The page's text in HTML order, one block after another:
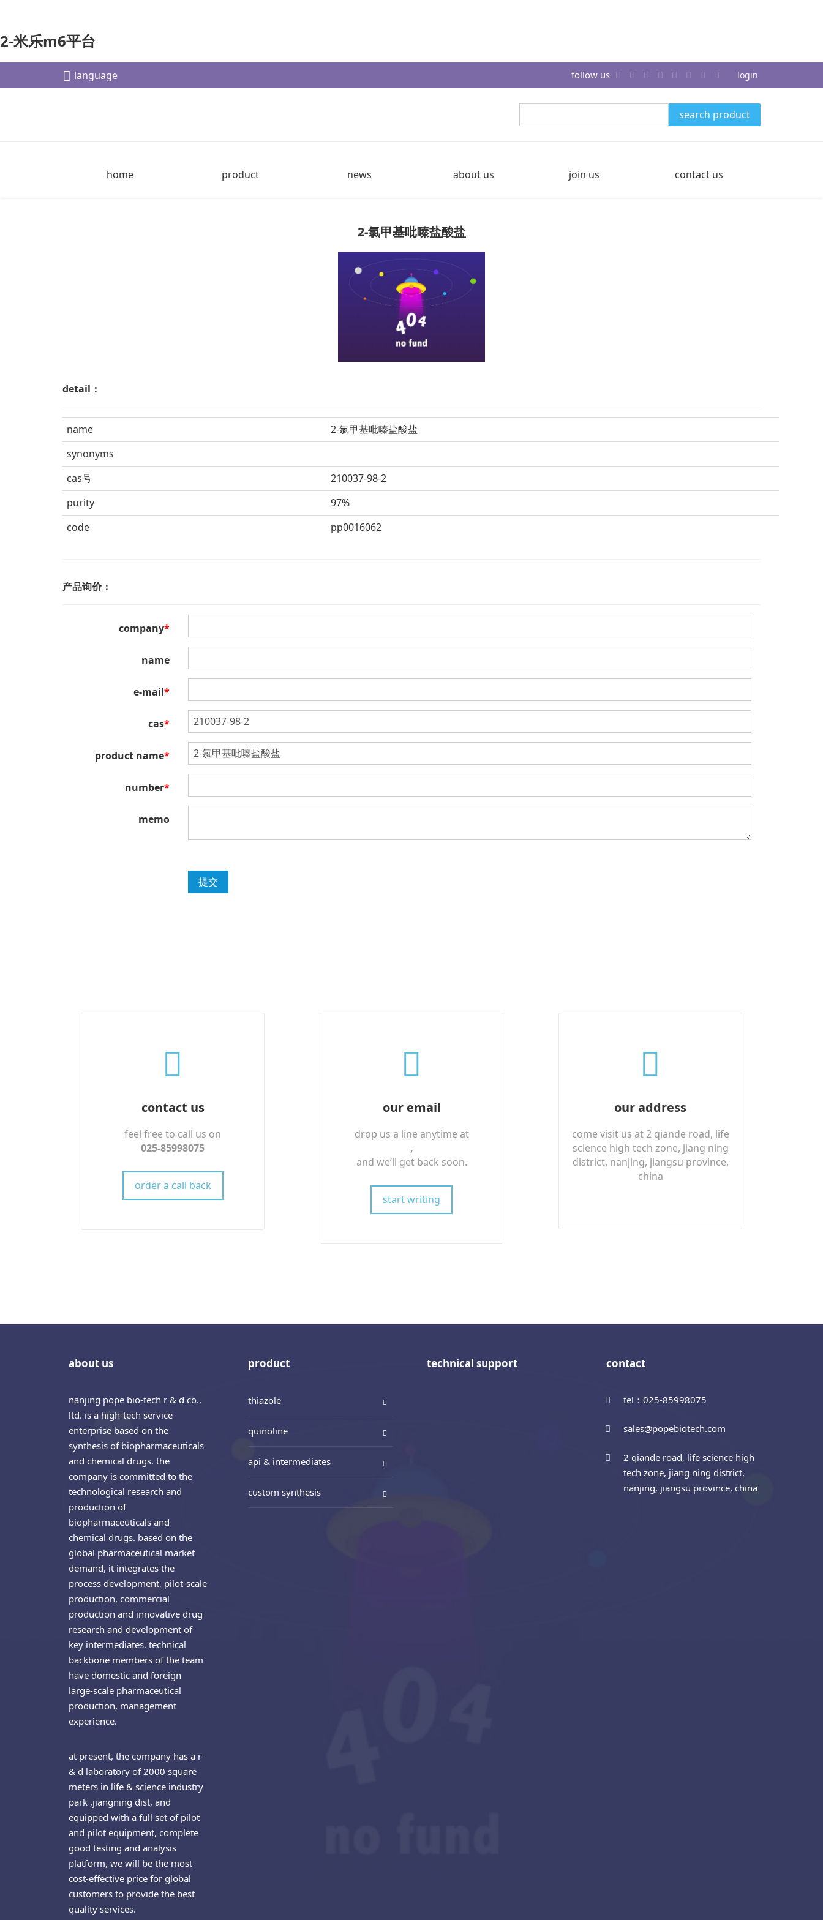
2-米乐m6平台
language follow us login
search product
home product news about us join us contact us
2-氯甲基吡嗪盐酸盐
detail：
name
2-氯甲基吡嗪盐酸盐
synonyms
cas号
210037-98-2
purity
97%
code
pp0016062
产品询价：
company*
name
e-mail*
cas*
product name*
number*
memo
contact us
feel free to call us on
025-85998075
order a call back
our email
drop us a line anytime at
,
and we’ll get back soon.
start writing
our address
come visit us at 2 qiande road, life
science high tech zone, jiang ning
district, nanjing, jiangsu province,
china
about us
nanjing pope bio-tech r & d co.,
ltd. is a high-tech service
enterprise based on the
synthesis of biopharmaceuticals
and chemical drugs. the
company is committed to the
technological research and
production of
biopharmaceuticals and
chemical drugs. based on the
global pharmaceutical market
demand, it integrates the
process development, pilot-scale
production, commercial
production and innovative drug
research and development of
key intermediates. technical
backbone members of the team
have domestic and foreign
large-scale pharmaceutical
production, management
experience.
at present, the company has a r
& d laboratory of 2000 square
meters in life & science industry
park ,jiangning dist, and
equipped with a full set of pilot
and pilot equipment, complete
good testing and analysis
platform, we will be the most
cost-effective price for global
customers to provide the best
quality services.
product
thiazole
quinoline
api & intermediates
custom synthesis
technical support contact
tel：025-85998075
sales@popebiotech.com
2 qiande road, life science high
tech zone, jiang ning district,
nanjing, jiangsu province, china